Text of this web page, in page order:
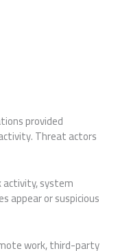
provided
Threat actors
system
appear or suspicious
work, third-party